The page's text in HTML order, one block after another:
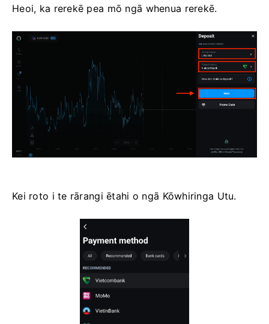
Heoi, ka rerekē pea mō ngā whenua rerekē.
Kei roto i te rārangi ētahi o ngā Kōwhiringa Utu.